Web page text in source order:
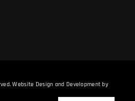
Website Design and Development by